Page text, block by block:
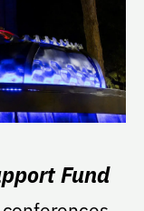
Fund